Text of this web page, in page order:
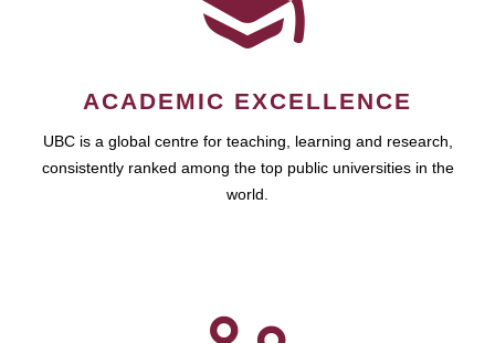
ACADEMIC EXCELLENCE
UBC is a global centre for teaching, learning and research,
consistently ranked among the top public universities in the
world.